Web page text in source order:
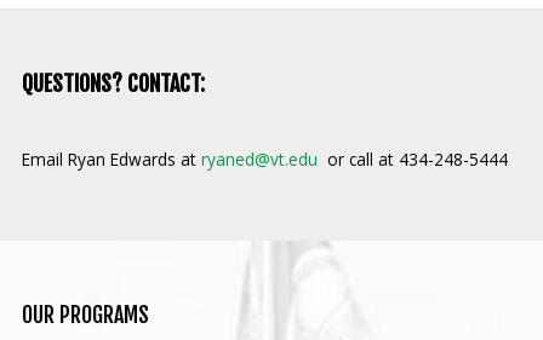
QUESTIONS? CONTACT:
Email Ryan Edwards at ryaned@vt.edu or call at 434-248-5444
OUR PROGRAMS